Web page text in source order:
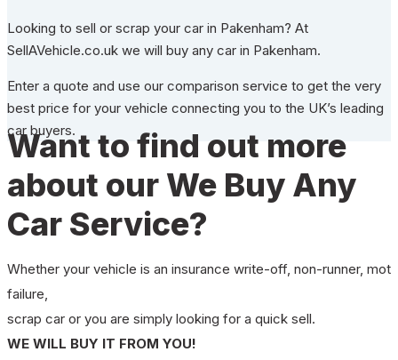
Looking to sell or scrap your car in Pakenham? At
SellAVehicle.co.uk we will buy any car in Pakenham.
Enter a quote and use our comparison service to get the very
best price for your vehicle connecting you to the UK’s leading
car buyers.
Want to find out more
about our We Buy Any
Car Service?
Whether your vehicle is an insurance write-off, non-runner, mot
failure,
scrap car or you are simply looking for a quick sell.
WE WILL BUY IT FROM YOU!